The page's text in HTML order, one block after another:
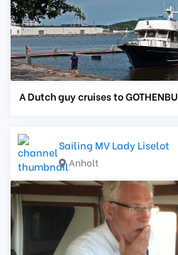
A Dutch guy cruises to
Sailing MV Lady Liselot
Anholt